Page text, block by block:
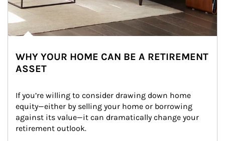
WHY YOUR HOME CAN BE A RETIREMENT
ASSET
If you’re willing to consider drawing down home
equity—either by selling your home or borrowing
against its value—it can dramatically change your
retirement outlook.